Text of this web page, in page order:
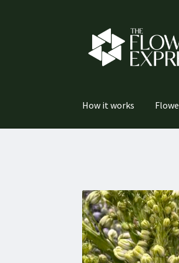
navigation
content
How it works